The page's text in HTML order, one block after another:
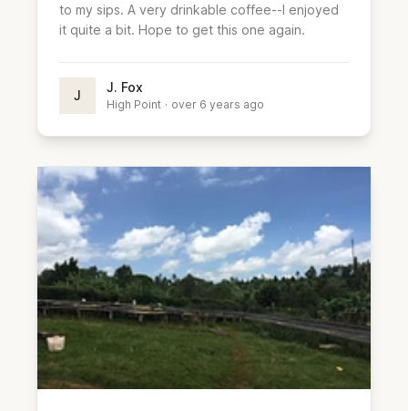
to my sips. A very drinkable coffee--I enjoyed
it quite a bit. Hope to get this one again.
J
J. Fox
High Point · over 6 years ago